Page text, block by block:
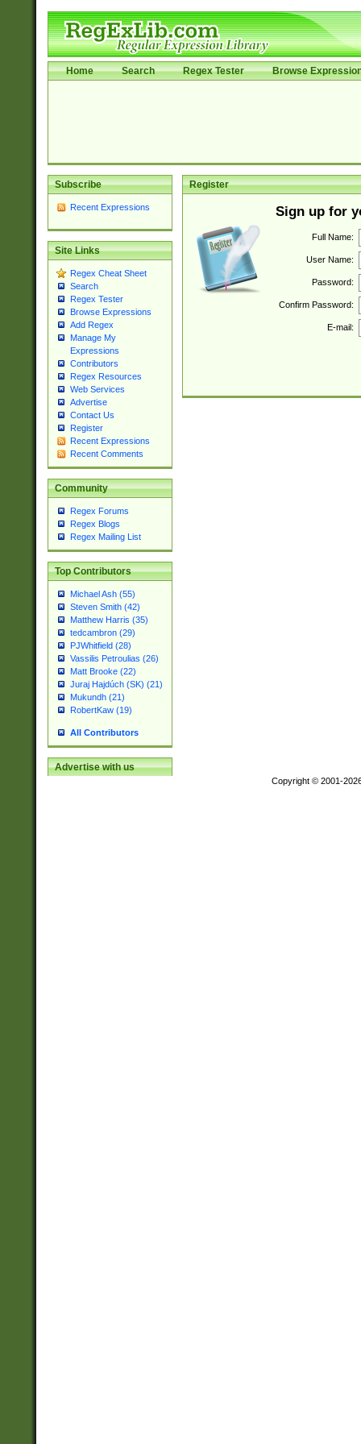
Home Search Regex Tester Browse
Subscribe
Recent Expressions
Site Links
Regex Cheat Sheet
Search
Regex Tester
Browse Expressions
Add Regex
Manage My
Expressions
Contributors
Regex Resources
Web Services
Advertise
Contact Us
Register
Recent Expressions
Recent Comments
Community
Regex Forums
Regex Blogs
Regex Mailing List
Top Contributors
Michael Ash (55)
Steven Smith (42)
Matthew Harris (35)
tedcambron (29)
PJWhitfield (28)
Vassilis Petroulias (26)
Matt Brooke (22)
Juraj Hajdúch (SK) (21)
Mukundh (21)
RobertKaw (19)
All Contributors
Advertise with us
Register
Sign up for
Full Name:
User Name:
Password:
Confirm Password:
E-mail:
Copyright © 2001-